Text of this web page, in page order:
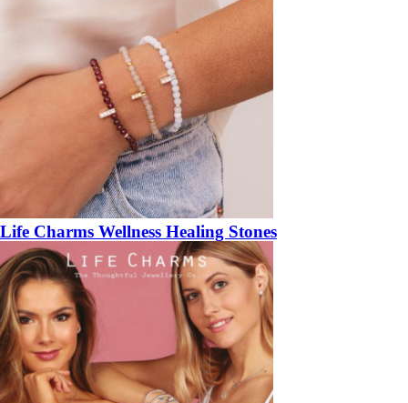
Life Charms Wellness Healing Stones